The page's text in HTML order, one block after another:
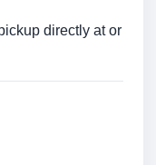
directly at or